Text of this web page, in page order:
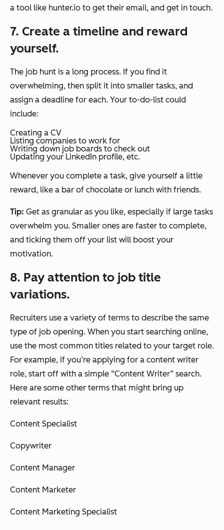
a tool like hunter.io to get their email, and get in touch.
7. Create a timeline and reward
yourself.
The job hunt is a long process. If you find it
overwhelming, then split it into smaller tasks, and
assign a deadline for each. Your to-do-list could
include:
Creating a CV
Listing companies to work for
Writing down job boards to check out
Updating your LinkedIn profile, etc.
Whenever you complete a task, give yourself a little
reward, like a bar of chocolate or lunch with friends.
Tip: Get as granular as you like, especially if large tasks
overwhelm you. Smaller ones are faster to complete,
and ticking them off your list will boost your
motivation.
8. Pay attention to job title
variations.
Recruiters use a variety of terms to describe the same
type of job opening. When you start searching online,
use the most common titles related to your target role.
For example, if you’re applying for a content writer
role, start off with a simple “Content Writer” search.
Here are some other terms that might bring up
relevant results:
Content Specialist
Copywriter
Content Manager
Content Marketer
Content Marketing Specialist